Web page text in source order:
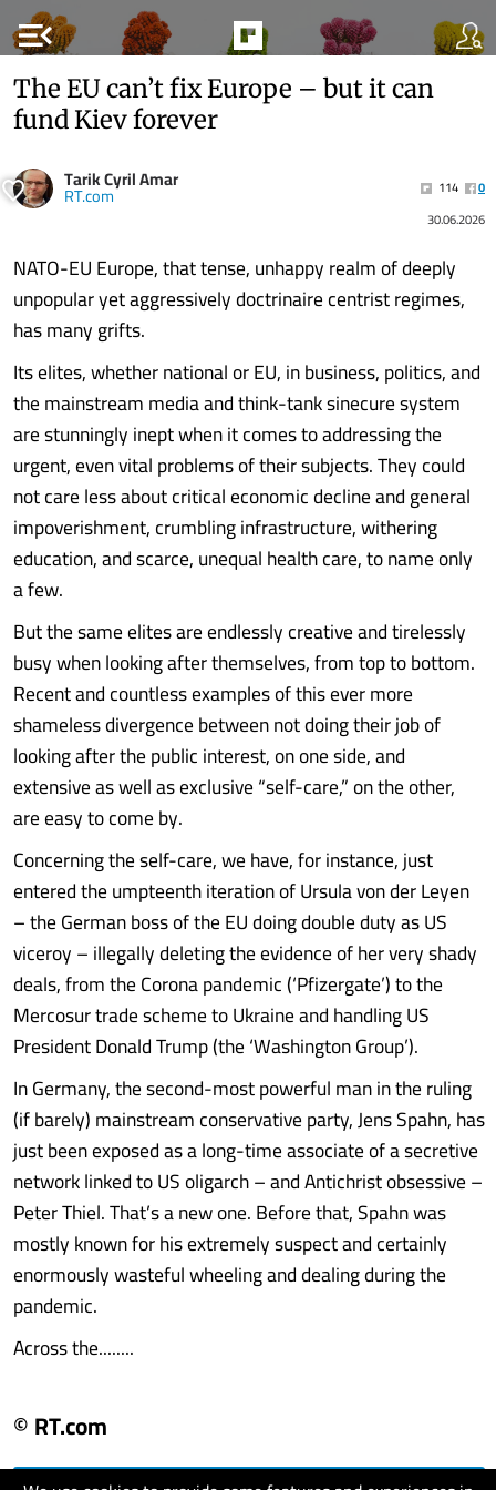
menu_open
The EU can’t fix Europe – but it can
fund Kiev forever
Tarik Cyril Amar
RT.com 114
0
30.06.2026
NATO-EU Europe, that tense, unhappy realm of deeply
unpopular yet aggressively doctrinaire centrist regimes,
has many grifts.
Its elites, whether national or EU, in business, politics, and
the mainstream media and think-tank sinecure system
are stunningly inept when it comes to addressing the
urgent, even vital problems of their subjects. They could
not care less about critical economic decline and general
impoverishment, crumbling infrastructure, withering
education, and scarce, unequal health care, to name only
a few.
But the same elites are endlessly creative and tirelessly
busy when looking after themselves, from top to bottom.
Recent and countless examples of this ever more
shameless divergence between not doing their job of
looking after the public interest, on one side, and
extensive as well as exclusive “self-care,” on the other,
are easy to come by.
Concerning the self-care, we have, for instance, just
entered the umpteenth iteration of Ursula von der Leyen
– the German boss of the EU doing double duty as US
viceroy – illegally deleting the evidence of her very shady
deals, from the Corona pandemic (‘Pfizergate’) to the
Mercosur trade scheme to Ukraine and handling US
President Donald Trump (the ‘Washington Group’).
In Germany, the second-most powerful man in the ruling
(if barely) mainstream conservative party, Jens Spahn, has
just been exposed as a long-time associate of a secretive
network linked to US oligarch – and Antichrist obsessive –
Peter Thiel. That’s a new one. Before that, Spahn was
mostly known for his extremely suspect and certainly
enormously wasteful wheeling and dealing during the
pandemic.
Across the........
© RT.com